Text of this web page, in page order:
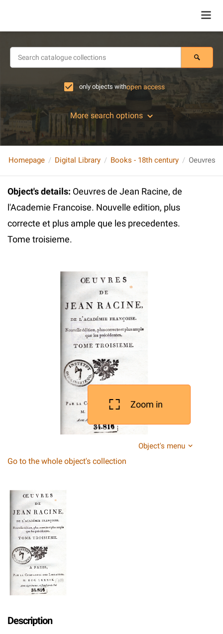
only objects withopen access
More search options
Homepage Digital Library Books - 18th century
Object's details: Oeuvres de Jean Racine, de
l'Academie Francoise. Nouvelle edition, plus
correcte et plus ample que les precedentes.
Tome troisieme.
Zoom in
Object's menu
Go to the whole object's collection
Description